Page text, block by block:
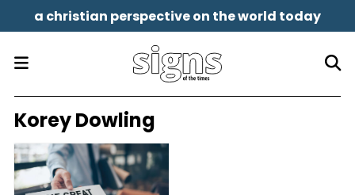
a christian perspective on the world today
Korey Dowling